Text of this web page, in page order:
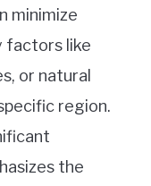
minimize
factors like
or natural
region.
the